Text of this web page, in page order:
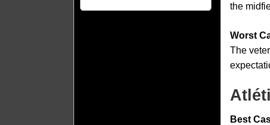
the
Worst
The
Best